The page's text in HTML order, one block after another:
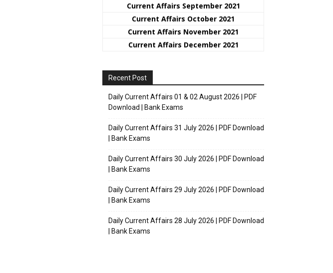
Current Affairs September 2021
Current Affairs October 2021
Current Affairs November 2021
Current Affairs December 2021
Recent Post
Daily Current Affairs 01 & 02 August 2026 | PDF
Download | Bank Exams
Daily Current Affairs 31 July 2026 | PDF Download
| Bank Exams
Daily Current Affairs 30 July 2026 | PDF Download
| Bank Exams
Daily Current Affairs 29 July 2026 | PDF Download
| Bank Exams
Daily Current Affairs 28 July 2026 | PDF Download
| Bank Exams